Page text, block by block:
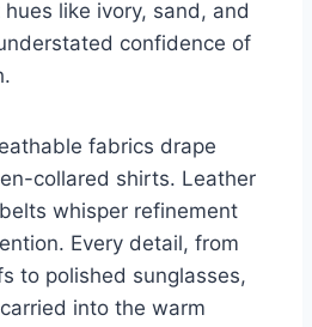
like ivory, sand, and
confidence of
fabrics drape
collared shirts. Leather
whisper refinement
Every detail, from
to polished sunglasses,
into the warm